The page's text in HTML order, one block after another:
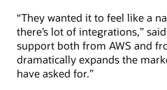
“They wanted it to feel like a
there’s lot of integrations,”
support both from AWS and
dramatically expands the
have asked for.”